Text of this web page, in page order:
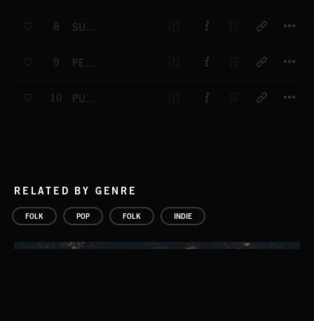
8 SUNBEAM
9 PERAMBULATION
10 PURE AND SIMPLE
RELATED BY GENRE
FOLK POP FOLK INDIE